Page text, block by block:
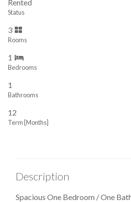
Rented
Status
3
Rooms
1
Bedrooms
1
Bathrooms
12
Term [Months]
Description
Spacious One Bedroom / One